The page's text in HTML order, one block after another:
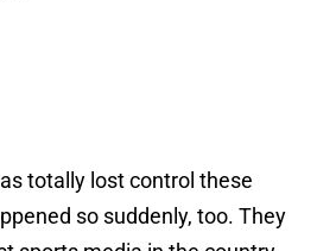
totally lost control these
so suddenly, too. They